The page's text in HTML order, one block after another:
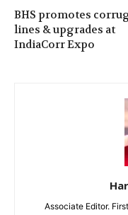
BHS promotes
lines & upgrades at
IndiaCorr Expo
Associate Editor.